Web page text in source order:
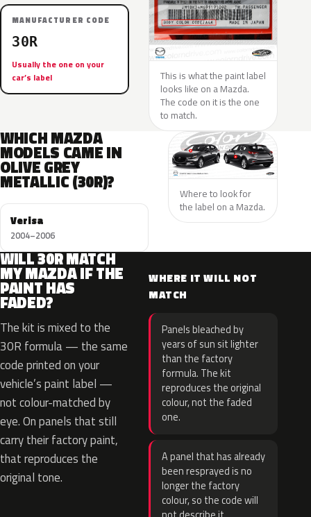
MANUFACTURER CODE
30R
Usually the one on your
car’s label
This is what the paint label
looks like on a Mazda.
The code on it is the one
to match.
WHICH MAZDA
MODELS CAME IN
OLIVE GREY
METALLIC (30R)?
Verisa
2004–2006
Where to look for
the label on a Mazda.
WILL 30R MATCH
MY MAZDA IF THE
PAINT HAS
FADED?
The kit is mixed to the
30R formula — the same
code printed on your
vehicle’s paint label —
not colour-matched by
eye. On panels that still
carry their factory paint,
that reproduces the
original tone.
WHERE IT WILL NOT
MATCH
Panels bleached by
years of sun sit lighter
than the factory
formula. The kit
reproduces the original
colour, not the faded
one.
A panel that has already
been resprayed is no
longer the factory
colour, so the code will